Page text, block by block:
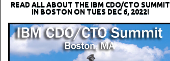
READ ALL ABOUT THE IBM CDO/CTO SUMMIT
IN BOSTON ON TUES DEC 6, 2022!